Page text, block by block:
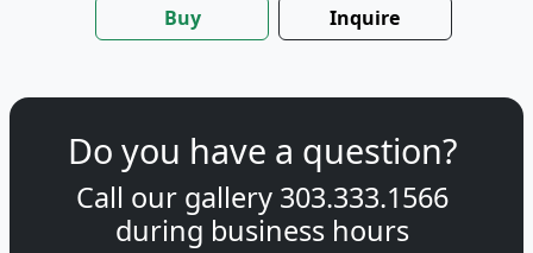
Buy Inquire
Do you have a question?
Call our gallery 303.333.1566
during business hours